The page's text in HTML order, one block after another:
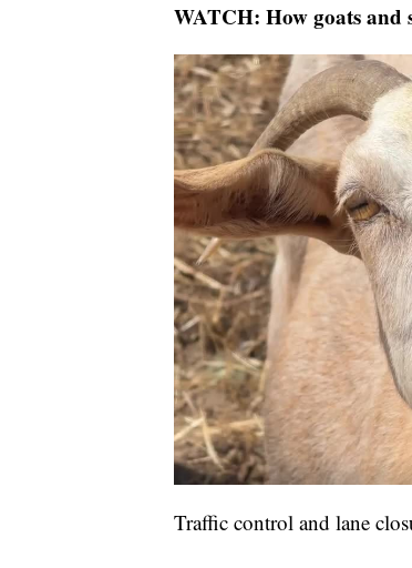
WATCH: How goats and
Traffic control and lane